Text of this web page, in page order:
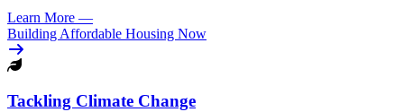
Learn More —
Building Affordable Housing Now
Tackling Climate Change